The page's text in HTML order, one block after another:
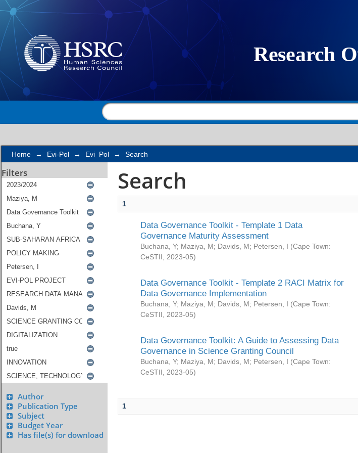
Search
Home → Evi-Pol → Evi_Pol → Search
Filters
Author
Publication Type
Subject
Budget Year
Has file(s) for download
Search
1
Data Governance Toolkit - Template 1 Data
Governance Maturity Assessment
Buchana, Y; Maziya, M; Davids, M; Petersen, I (Cape Town:
CeSTII
2023-05)
Data Governance Toolkit - Template 2 RACI Matrix for
Data Governance Implementation
Buchana, Y; Maziya, M; Davids, M; Petersen, I (Cape Town:
CeSTII
2023-05)
Data Governance Toolkit: A Guide to Assessing Data
Governance in Science Granting Council
Buchana, Y; Maziya, M; Davids, M; Petersen, I (Cape Town:
CeSTII
2023-05)
1